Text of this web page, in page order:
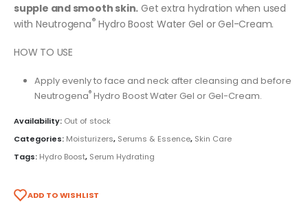
supple and smooth skin. Get extra hydration when used
with Neutrogena® Hydro Boost Water Gel or Gel-Cream.
HOW TO USE
Apply evenly to face and neck after cleansing and before
Neutrogena®Hydro Boost Water Gel or Gel-Cream.
Availability: Out of stock
Categories: Moisturizers, Serums & Essence, Skin Care
Tags: Hydro Boost, Serum Hydrating
ADD TO WISHLIST